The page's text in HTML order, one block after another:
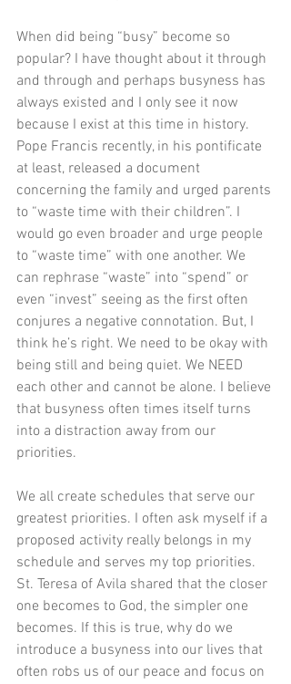
When did being “busy” become so
popular? I have thought about it through
and through and perhaps busyness has
always existed and I only see it now
because I exist at this time in history.
Pope Francis recently, in his pontificate
at least, released a document
concerning the family and urged parents
to “waste time with their children”. I
would go even broader and urge people
to “waste time” with one another. We
can rephrase “waste” into “spend” or
even “invest” seeing as the first often
conjures a negative connotation. But, I
think he’s right. We need to be okay with
being still and being quiet. We NEED
each other and cannot be alone. I believe
that busyness often times itself turns
into a distraction away from our
priorities.
We all create schedules that serve our
greatest priorities. I often ask myself if a
proposed activity really belongs in my
schedule and serves my top priorities.
St. Teresa of Avila shared that the closer
one becomes to God, the simpler one
becomes. If this is true, why do we
introduce a busyness into our lives that
often robs us of our peace and focus on